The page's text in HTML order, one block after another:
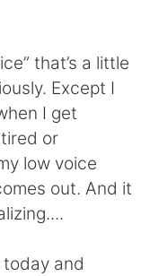
that’s a little
Except I
I get
or
low voice
out. And it
and